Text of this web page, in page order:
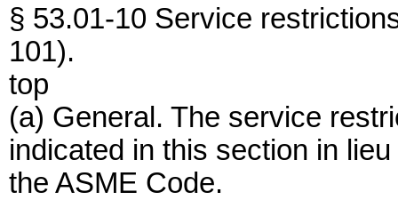
§ 53.01-10 Service
101).
top
(a) General. The service
indicated in this section in
the ASME Code.